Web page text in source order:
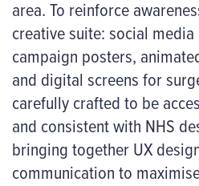
area. To reinforce
creative suite: social
campaign posters,
and digital screens for
carefully crafted to be
and consistent with NHS
bringing together UX
communication to